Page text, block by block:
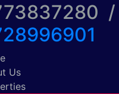
Us